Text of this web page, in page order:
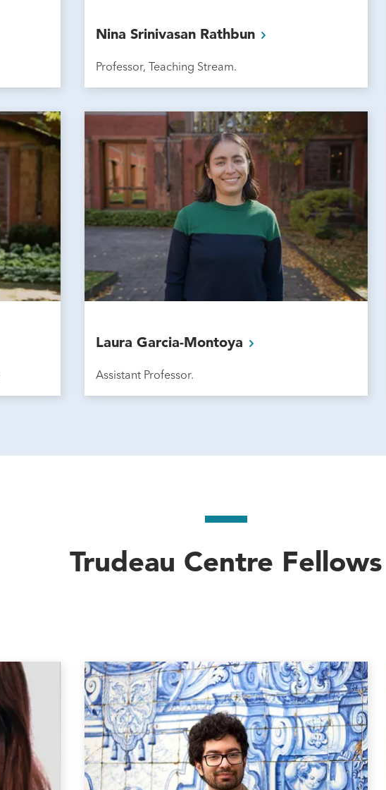
Nina Srinivasan Rathbun
Professor, Teaching Stream.
Laura Garcia-Montoya
Assistant Professor.
Trudeau Centre Fellows